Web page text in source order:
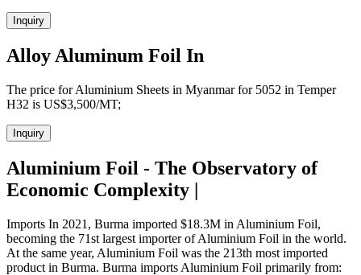
Inquiry
Alloy Aluminum Foil In
The price for Aluminium Sheets in Myanmar for 5052 in Temper
H32 is US$3,500/MT;
Inquiry
Aluminium Foil - The Observatory of
Economic Complexity |
Imports In 2021, Burma imported $18.3M in Aluminium Foil,
becoming the 71st largest importer of Aluminium Foil in the world.
At the same year, Aluminium Foil was the 213th most imported
product in Burma. Burma imports Aluminium Foil primarily from: